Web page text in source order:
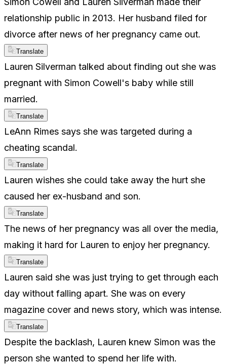
relationship public in 2013. Her husband filed for
divorce after news of her pregnancy came out.
Translate
Lauren Silverman talked about finding out she was
pregnant with Simon Cowell's baby while still
married.
Translate
LeAnn Rimes says she was targeted during a
cheating scandal.
Translate
Lauren wishes she could take away the hurt she
caused her ex-husband and son.
Translate
The news of her pregnancy was all over the media,
making it hard for Lauren to enjoy her pregnancy.
Translate
Lauren said she was just trying to get through each
day without falling apart. She was on every
magazine cover and news story, which was intense.
Translate
Despite the backlash, Lauren knew Simon was the
person she wanted to spend her life with.